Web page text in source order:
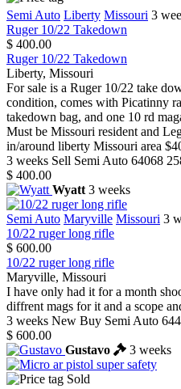
Semi Auto Liberty Missouri 3
Ruger 10/22 Takedown
$ 400.00
Ruger 10/22 Takedown
Liberty, Missouri
For sale is a Ruger 10/22 take
condition, comes with Picatinny
takedown bag, and one 10 rd
Must be Missouri resident and
in/around liberty Missouri area
3 weeks Sell Semi Auto 64068
$ 400.00
Wyatt 3 weeks
Semi Auto Maryville Missouri 3
10/22 ruger long rifle
$ 600.00
10/22 ruger long rifle
Maryville, Missouri
I have only had it for a month
diffrent mags for it and a scope
3 weeks New Buy Semi Auto
$ 600.00
Gustavo
3 weeks
Sold